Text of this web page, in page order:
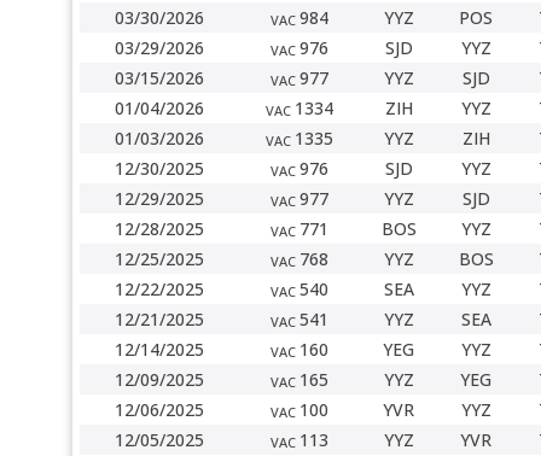
03/30/2026
VAC 984 YYZ POS
03/29/2026
VAC 976 SJD YYZ
03/15/2026
VAC 977 YYZ SJD
01/04/2026
VAC 1334 ZIH YYZ
01/03/2026
VAC 1335 YYZ ZIH
12/30/2025
VAC 976 SJD YYZ
12/29/2025
VAC 977 YYZ SJD
12/28/2025
VAC 771 BOS YYZ
12/25/2025
VAC 768 YYZ BOS
12/22/2025
VAC 540 SEA YYZ
12/21/2025
VAC 541 YYZ SEA
12/14/2025
VAC 160 YEG YYZ
12/09/2025
VAC 165 YYZ YEG
12/06/2025
VAC 100 YVR YYZ
12/05/2025
VAC 113 YYZ YVR